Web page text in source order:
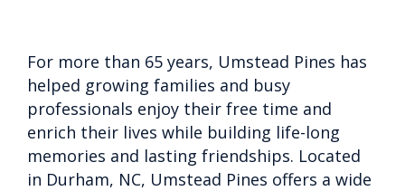
For more than 65 years, Umstead Pines has
helped growing families and busy
professionals enjoy their free time and
enrich their lives while building life-long
memories and lasting friendships. Located
in Durham, NC, Umstead Pines offers a wide